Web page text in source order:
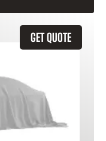
GET QUOTE